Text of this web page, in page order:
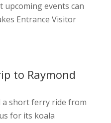
events can
Entrance Visitor
to Raymond
a short ferry ride from
for its koala